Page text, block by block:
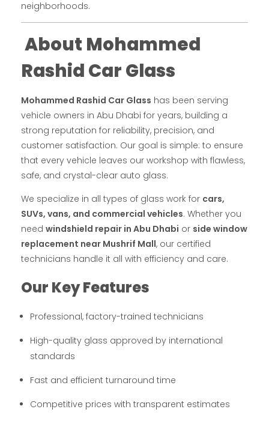
neighborhoods.
About Mohammed
Rashid Car Glass
Mohammed Rashid Car Glass has been serving
vehicle owners in Abu Dhabi for years, building a
strong reputation for reliability, precision, and
customer satisfaction. Our goal is simple: to ensure
that every vehicle leaves our workshop with flawless,
safe, and crystal-clear auto glass.
We specialize in all types of glass work for cars,
SUVs, vans, and commercial vehicles. Whether you
need windshield repair in Abu Dhabi or side window
replacement near Mushrif Mall, our certified
technicians handle it all with efficiency and care.
Our Key Features
Professional, factory-trained technicians
High-quality glass approved by international
standards
Fast and efficient turnaround time
Competitive prices with transparent estimates